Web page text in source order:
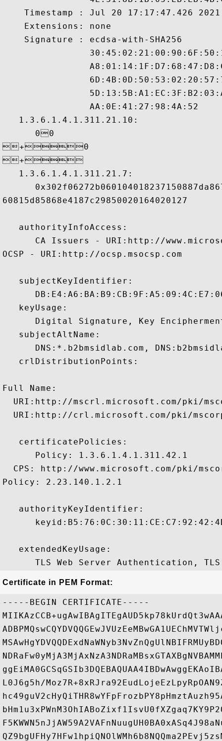
Timestamp : Jul 20 17:17:47.426
    Extensions: none
    Signature : ecdsa-with-SHA256
                AA:0E:41:27:98:4A:52
   1.3.6.1.4.1.311.21.10:
      00
+0
+
   1.3.6.1.4.1.311.21.7:
60815d85868e4187c29850020164020127
   authorityInfoAccess:
CA Issuers - URI:http://
OCSP - URI:http://ocsp.msocsp.com
   subjectKeyIdentifier:
   keyUsage:
Digital Signature, Key
   subjectAltName:
DNS:*.b2bmsidlab.com,
   crlDistributionPoints:
Full Name:
URI:http://mscrl.microsoft.com/pki/
URI:http://crl.microsoft.com/pki/
   certificatePolicies:
      Policy: 1.3.6.1.4.1.311.42.1
CPS: http://www.microsoft.com/pki/
Policy: 2.23.140.1.2.1
   authorityKeyIdentifier:
   extendedKeyUsage:
Certificate in PEM Format:
-----BEGIN CERTIFICATE-----
L0J6g5h/